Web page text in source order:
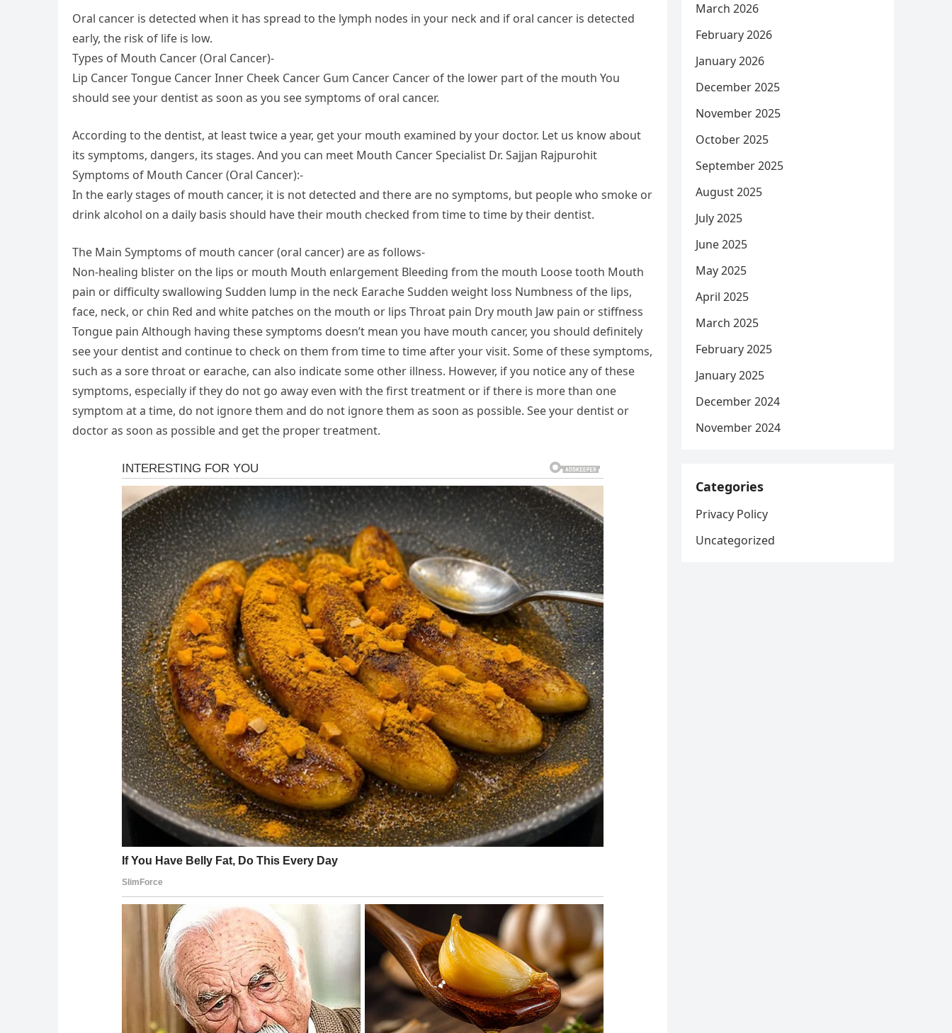
Oral cancer is detected when it has spread to the lymph nodes in your neck and if oral cancer is detected
early, the risk of life is low.
Types of Mouth Cancer (Oral Cancer)-
Lip Cancer Tongue Cancer Inner Cheek Cancer Gum Cancer Cancer of the lower part of the mouth You
should see your dentist as soon as you see symptoms of oral cancer.
According to the dentist, at least twice a year, get your mouth examined by your doctor. Let us know about
its symptoms, dangers, its stages. And you can meet Mouth Cancer Specialist Dr. Sajjan Rajpurohit
Symptoms of Mouth Cancer (Oral Cancer):-
In the early stages of mouth cancer, it is not detected and there are no symptoms, but people who smoke or
drink alcohol on a daily basis should have their mouth checked from time to time by their dentist.
The Main Symptoms of mouth cancer (oral cancer) are as follows-
Non-healing blister on the lips or mouth Mouth enlargement Bleeding from the mouth Loose tooth Mouth
pain or difficulty swallowing Sudden lump in the neck Earache Sudden weight loss Numbness of the lips,
face, neck, or chin Red and white patches on the mouth or lips Throat pain Dry mouth Jaw pain or stiffness
Tongue pain Although having these symptoms doesn’t mean you have mouth cancer, you should definitely
see your dentist and continue to check on them from time to time after your visit. Some of these symptoms,
such as a sore throat or earache, can also indicate some other illness. However, if you notice any of these
symptoms, especially if they do not go away even with the first treatment or if there is more than one
symptom at a time, do not ignore them and do not ignore them as soon as possible. See your dentist or
doctor as soon as possible and get the proper treatment.
March 2026
February 2026
January 2026
December 2025
November 2025
October 2025
September 2025
August 2025
July 2025
June 2025
May 2025
April 2025
March 2025
February 2025
January 2025
December 2024
November 2024
Categories
Privacy Policy
Uncategorized